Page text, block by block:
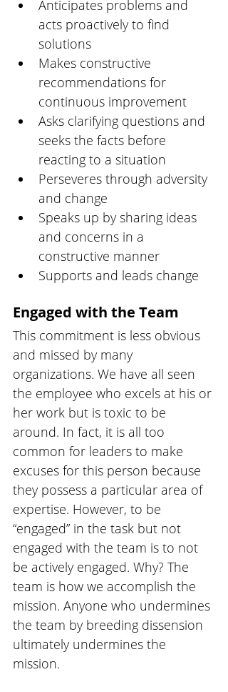
Anticipates problems and
acts proactively to find
solutions
Makes constructive
recommendations for
continuous improvement
Asks clarifying questions and
seeks the facts before
reacting to a situation
Perseveres through adversity
and change
Speaks up by sharing ideas
and concerns in a
constructive manner
Supports and leads change
Engaged with the Team
This commitment is less obvious
and missed by many
organizations. We have all seen
the employee who excels at his or
her work but is toxic to be
around. In fact, it is all too
common for leaders to make
excuses for this person because
they possess a particular area of
expertise. However, to be
“engaged” in the task but not
engaged with the team is to not
be actively engaged. Why? The
team is how we accomplish the
mission. Anyone who undermines
the team by breeding dissension
ultimately undermines the
mission.